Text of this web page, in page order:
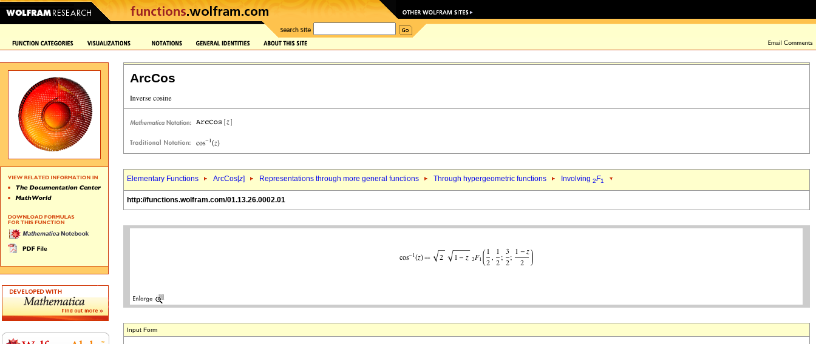
ArcCos
Elementary Functions ArcCos[z] Representations through more general functions Through hypergeometric functions Involving 2F1
http://functions.wolfram.com/01.13.26.0002.01
Input Form